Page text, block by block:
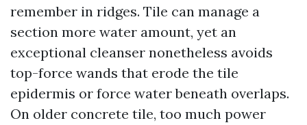
remember in ridges. Tile can manage a
section more water amount, yet an
exceptional cleanser nonetheless avoids
top-force wands that erode the tile
epidermis or force water beneath overlaps.
On older concrete tile, too much power